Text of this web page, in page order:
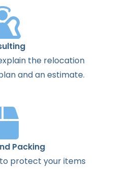
the relocation
andanestimate.
Packing
protect your items